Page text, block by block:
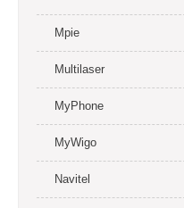
Mpie
Multilaser
MyPhone
MyWigo
Navitel